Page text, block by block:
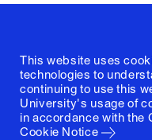
This website uses
technologies to
continuing to use this
University's usage of
in accordance with the
Cookie Notice